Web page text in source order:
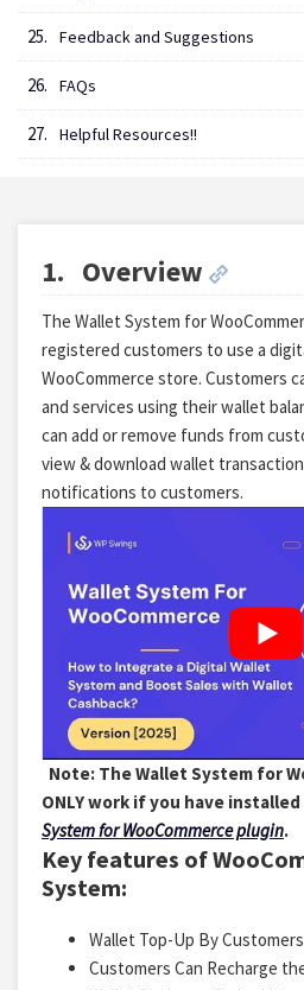
Feedback and Suggestions
FAQs
Helpful Resources!!
1. Overview
The Wallet System for
registered customers to use a
WooCommerce store. Customers
and services using their wallet
can add or remove funds from
view & download wallet
notifications to customers.
Note: The Wallet System for
ONLY work if you have
System for WooCommerce plugin.
Key features of
System:
Wallet Top-Up By
Customers Can Recharge